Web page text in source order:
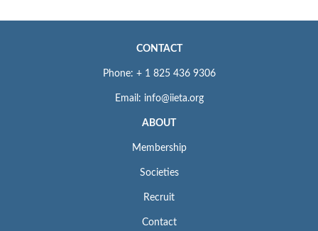
CONTACT
Phone: + 1 825 436 9306
Email: info@iieta.org
ABOUT
Membership
Societies
Recruit
Contact